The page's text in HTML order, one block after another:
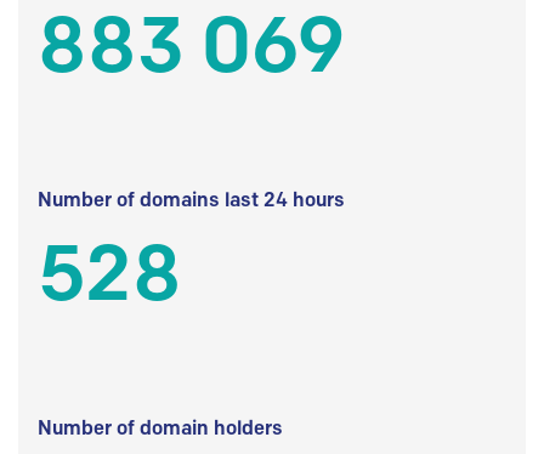
883 069
Number of domains last 24 hours
528
Number of domain holders